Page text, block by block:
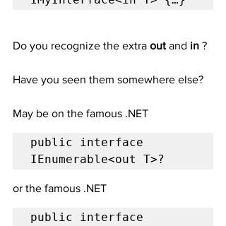
Do you recognize the extra out and in ?
Have you seen them somewhere else?
May be on the famous .NET
public interface
IEnumerable<out T>?
or the famous .NET
public interface